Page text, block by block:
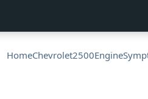
HomeChevrolet2500Engine